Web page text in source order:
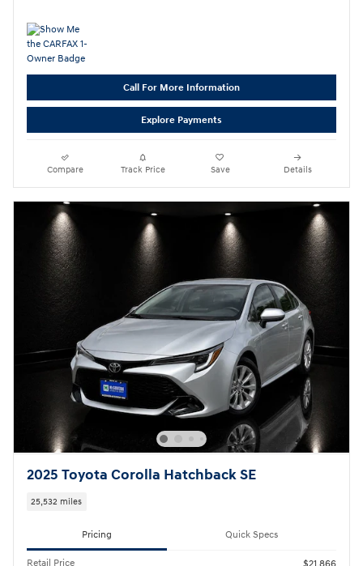
Call For More Information
Explore Payments
Compare Track Price Save Details
2025 Toyota Corolla Hatchback SE
25,532 miles
Pricing Quick Specs
Retail Price